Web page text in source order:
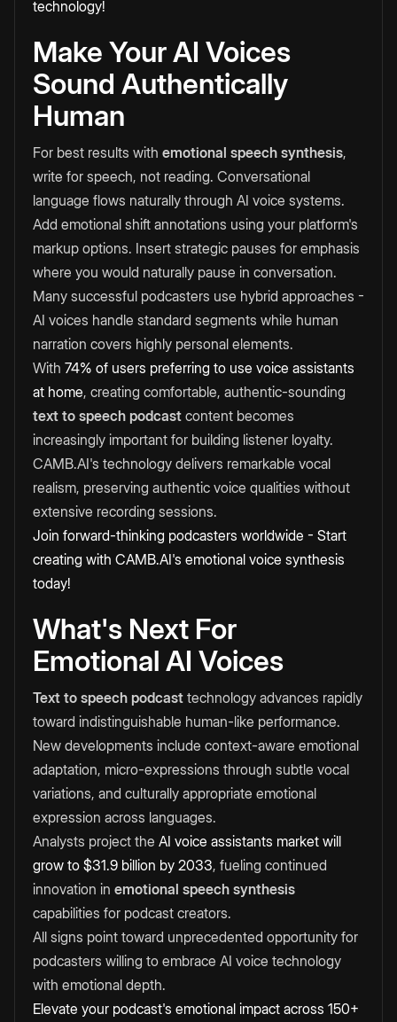
technology!
Make Your AI Voices
Sound Authentically
Human
For best results with emotional speech synthesis,
write for speech, not reading. Conversational
language flows naturally through AI voice systems.
Add emotional shift annotations using your platform's
markup options. Insert strategic pauses for emphasis
where you would naturally pause in conversation.
Many successful podcasters use hybrid approaches -
AI voices handle standard segments while human
narration covers highly personal elements.
With 74% of users preferring to use voice assistants
at home, creating comfortable, authentic-sounding
text to speech podcast content becomes
increasingly important for building listener loyalty.
CAMB.AI's technology delivers remarkable vocal
realism, preserving authentic voice qualities without
extensive recording sessions.
Join forward-thinking podcasters worldwide - Start
creating with CAMB.AI's emotional voice synthesis
today!
What's Next For
Emotional AI Voices
Text to speech podcast technology advances rapidly
toward indistinguishable human-like performance.
New developments include context-aware emotional
adaptation, micro-expressions through subtle vocal
variations, and culturally appropriate emotional
expression across languages.
Analysts project the AI voice assistants market will
grow to $31.9 billion by 2033, fueling continued
innovation in emotional speech synthesis
capabilities for podcast creators.
All signs point toward unprecedented opportunity for
podcasters willing to embrace AI voice technology
with emotional depth.
Elevate your podcast's emotional impact across 150+